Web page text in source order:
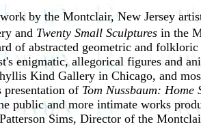
by the Montclair, New Jersey
and Twenty Small Sculptures in the
of abstracted geometric and
enigmatic, allegorical figures and
Kind Gallery in Chicago, and
of Tom Nussbaum: Home
public and more intimate works
Sims, Director of the